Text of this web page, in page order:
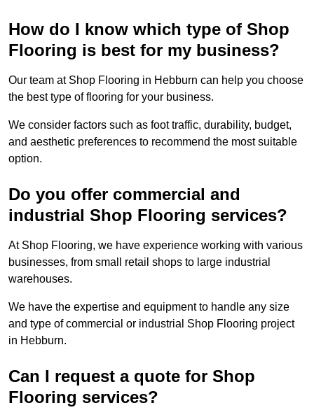
How do I know which type of Shop
Flooring is best for my business?
Our team at Shop Flooring in Hebburn can help you choose
the best type of flooring for your business.
We consider factors such as foot traffic, durability, budget,
and aesthetic preferences to recommend the most suitable
option.
Do you offer commercial and
industrial Shop Flooring services?
At Shop Flooring, we have experience working with various
businesses, from small retail shops to large industrial
warehouses.
We have the expertise and equipment to handle any size
and type of commercial or industrial Shop Flooring project
in Hebburn.
Can I request a quote for Shop
Flooring services?